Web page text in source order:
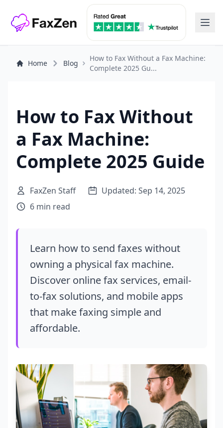
Home Blog
How to Fax Without a Fax Machine:
Complete 2025 Gu...
How to Fax Without
a Fax Machine:
Complete 2025 Guide
FaxZen Staff
Updated: Sep 14, 2025
6 min read
Learn how to send faxes without
owning a physical fax machine.
Discover online fax services, email-
to-fax solutions, and mobile apps
that make faxing simple and
affordable.